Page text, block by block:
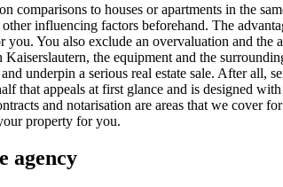
to houses or apartments in the
influencing factors beforehand. The
You also exclude an overvaluation and
the equipment and the
underpin a serious real estate sale. After all,
appeals at first glance and is designed
and notarisation are areas that we cover
property for you.
agency